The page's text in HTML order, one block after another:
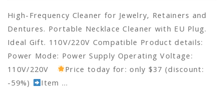
High-Frequency Cleaner for Jewelry, Retainers and
Dentures. Portable Necklace Cleaner with EU Plug.
Ideal Gift. 110V/220V Compatible Product details:
Power Mode: Power Supply Operating Voltage:
110V/220V
Price today for: only $37 (discount:
-59%)
Item …